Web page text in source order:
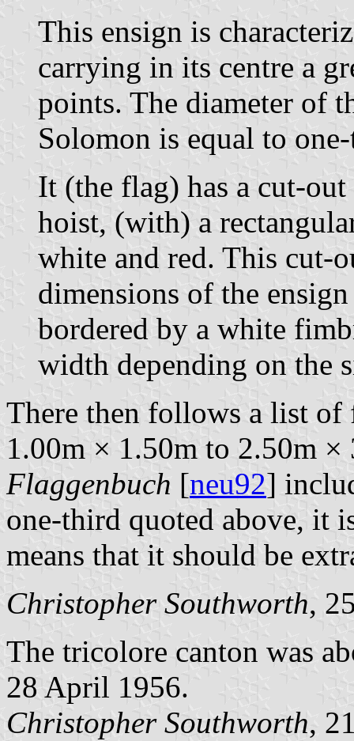
This ensign is
carrying in its centre a
points. The diameter of
Solomon is equal to
It (the flag) has a cut-
hoist, (with) a
white and red. This cut-
dimensions of the
bordered by a white
width depending on the
There then follows a list
1.00m × 1.50m to 2.50m
Flaggenbuch [neu92]
one-third quoted above, it
means that it should be
Christopher Southworth,
The tricolore canton was
28 April 1956.
Christopher Southworth,